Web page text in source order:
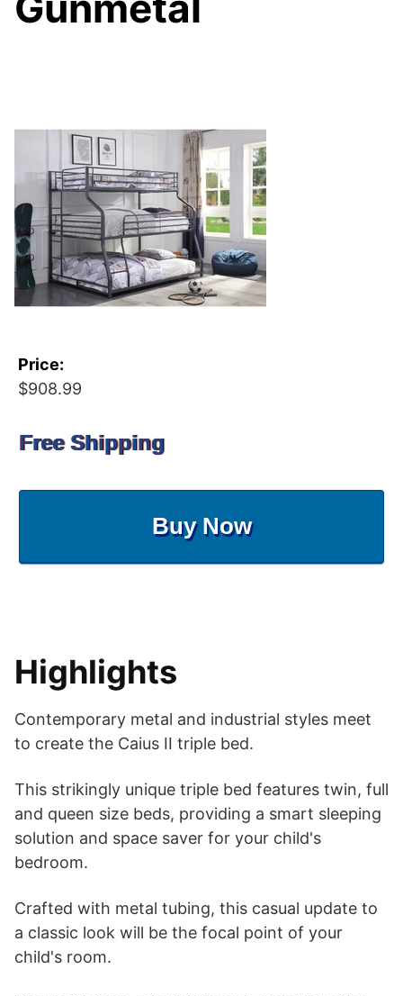
Price:
$908.99
Free Shipping
Buy Now
Highlights
Contemporary metal and industrial styles meet
to create the Caius II triple bed.
This strikingly unique triple bed features twin, full
and queen size beds, providing a smart sleeping
solution and space saver for your child's
bedroom.
Crafted with metal tubing, this casual update to
a classic look will be the focal point of your
child's room.